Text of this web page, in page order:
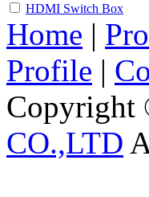
HDMI Switch Box
Home |
Profile |
Copyright
CO.,LTD